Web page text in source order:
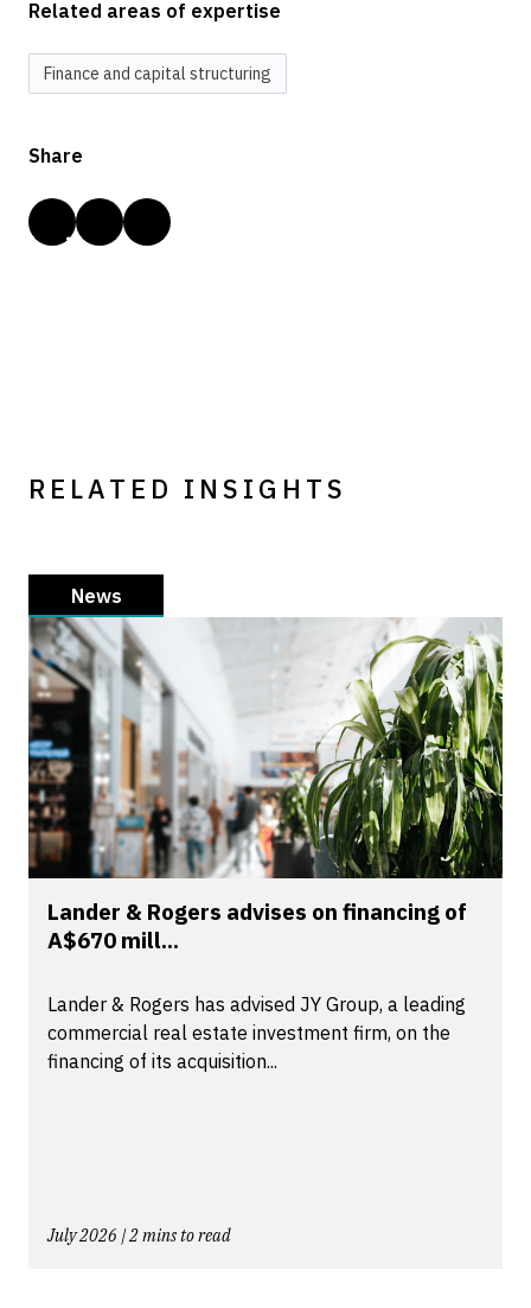
Related areas of expertise
Finance and capital structuring
Share
RELATED INSIGHTS
News
Lander & Rogers advises on financing of
A$670 mill...
Lander & Rogers has advised JY Group, a leading
commercial real estate investment firm, on the
financing of its acquisition...
July 2026 | 2 mins to read